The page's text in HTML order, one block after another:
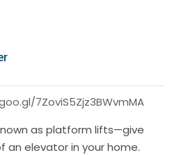
7ZoviS5Zjz3BWvmMA
as platform lifts—give
an elevator in your home.